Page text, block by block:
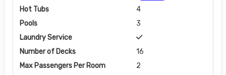
Hot Tubs
4
Pools
3
Laundry Service
Number of Decks
16
Max Passengers Per Room
2